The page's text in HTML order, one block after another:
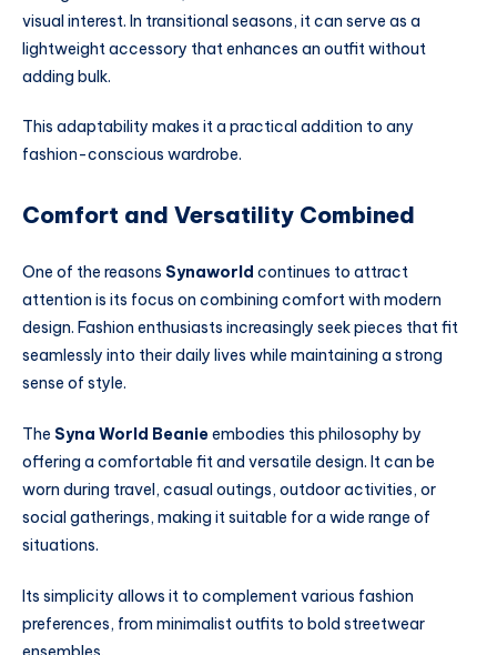
visual interest. In transitional seasons, it can serve as a
lightweight accessory that enhances an outfit without
adding bulk.
This adaptability makes it a practical addition to any
fashion-conscious wardrobe.
Comfort and Versatility Combined
One of the reasons Synaworld continues to attract
attention is its focus on combining comfort with modern
design. Fashion enthusiasts increasingly seek pieces that fit
seamlessly into their daily lives while maintaining a strong
sense of style.
The Syna World Beanieembodies this philosophy by
offering a comfortable fit and versatile design. It can be
worn during travel, casual outings, outdoor activities, or
social gatherings, making it suitable for a wide range of
situations.
Its simplicity allows it to complement various fashion
preferences, from minimalist outfits to bold streetwear